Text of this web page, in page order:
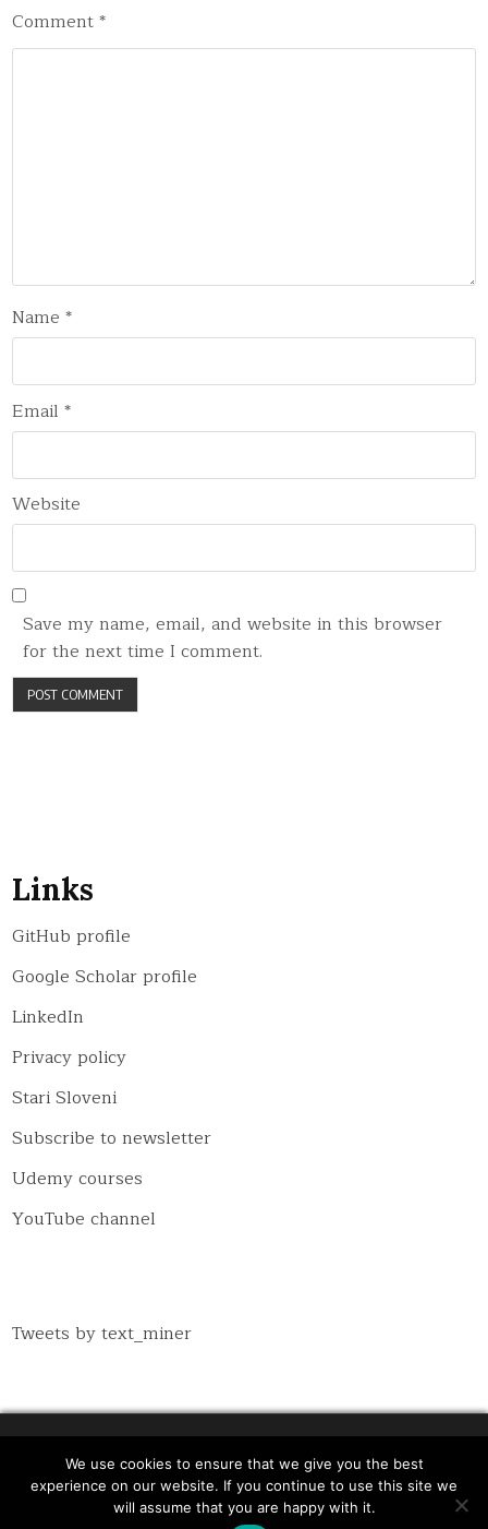
Comment*
Name*
Email*
Website
Save my name, email, and website in this browser
for the next time I comment.
Links
GitHub profile
Google Scholar profile
LinkedIn
Privacy policy
Stari Sloveni
Subscribe to newsletter
Udemy courses
YouTube channel
Tweets by text_miner
Copyright © 2026 Inspiratron.org - Natural language
processing, machine learning and cybersecurity
We use cookies to ensure that we give you the best
experience on our website. If you continue to use this site we
will assume that you are happy with it.